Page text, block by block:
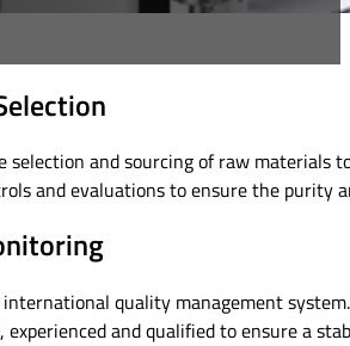
and sourcing of raw materials
and evaluations to ensure the purity
quality management
and qualified to ensure a